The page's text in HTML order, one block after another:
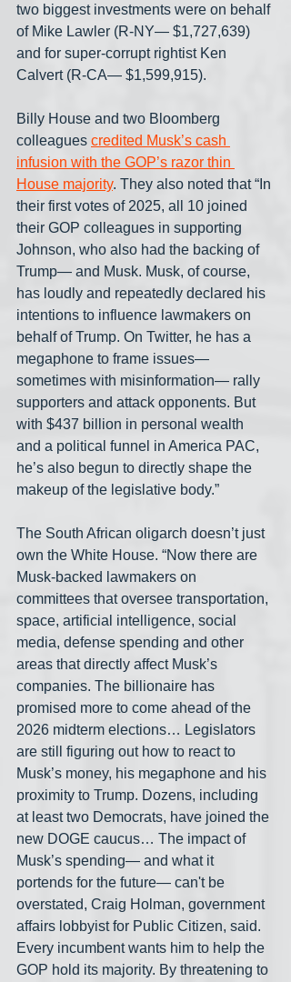
two biggest investments were on behalf
of Mike Lawler (R-NY— $1,727,639)
and for super-corrupt rightist Ken
Calvert (R-CA— $1,599,915).
Billy House and two Bloomberg
colleagues credited Musk’s cash
infusion with the GOP’s razor thin
House majority. They also noted that “In
their first votes of 2025, all 10 joined
their GOP colleagues in supporting
Johnson, who also had the backing of
Trump— and Musk. Musk, of course,
has loudly and repeatedly declared his
intentions to influence lawmakers on
behalf of Trump. On Twitter, he has a
megaphone to frame issues—
sometimes with misinformation— rally
supporters and attack opponents. But
with $437 billion in personal wealth
and a political funnel in America PAC,
he’s also begun to directly shape the
makeup of the legislative body.”
The South African oligarch doesn’t just
own the White House. “Now there are
Musk-backed lawmakers on
committees that oversee transportation,
space, artificial intelligence, social
media, defense spending and other
areas that directly affect Musk’s
companies. The billionaire has
promised more to come ahead of the
2026 midterm elections… Legislators
are still figuring out how to react to
Musk’s money, his megaphone and his
proximity to Trump. Dozens, including
at least two Democrats, have joined the
new DOGE caucus… The impact of
Musk’s spending— and what it
portends for the future— can't be
overstated, Craig Holman, government
affairs lobbyist for Public Citizen, said.
Every incumbent wants him to help the
GOP hold its majority. By threatening to